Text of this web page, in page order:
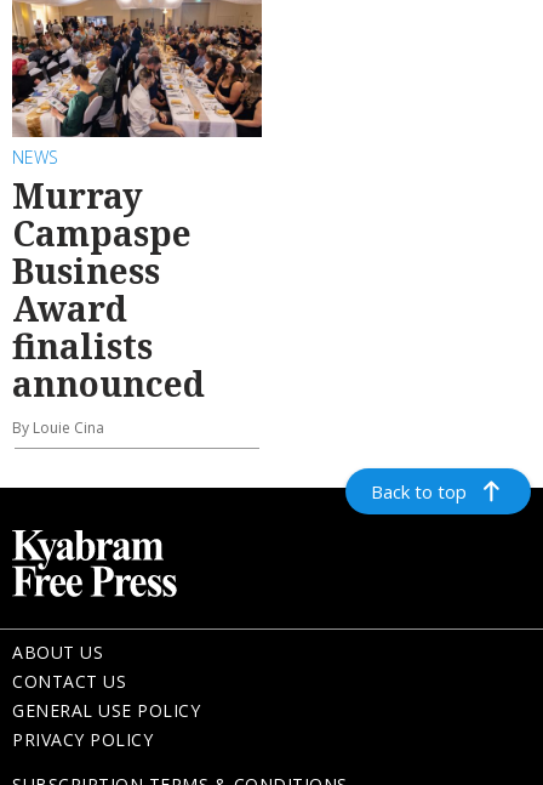
NEWS
Murray
Campaspe
Business
Award
finalists
announced
By Louie Cina
Back to top
ABOUT US
CONTACT US
GENERAL USE POLICY
PRIVACY POLICY